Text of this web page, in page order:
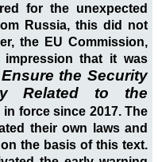
for the unexpected
Russia, this did not
the EU Commission,
that it was
the Security
Related to the
force since 2017. The
their own laws and
the basis of this text.